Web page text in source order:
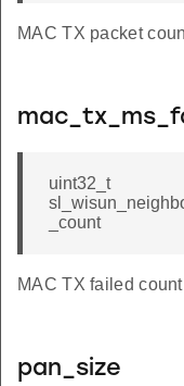
MAC TX packet
uint32_t
_count
MAC TX failed
pan_size